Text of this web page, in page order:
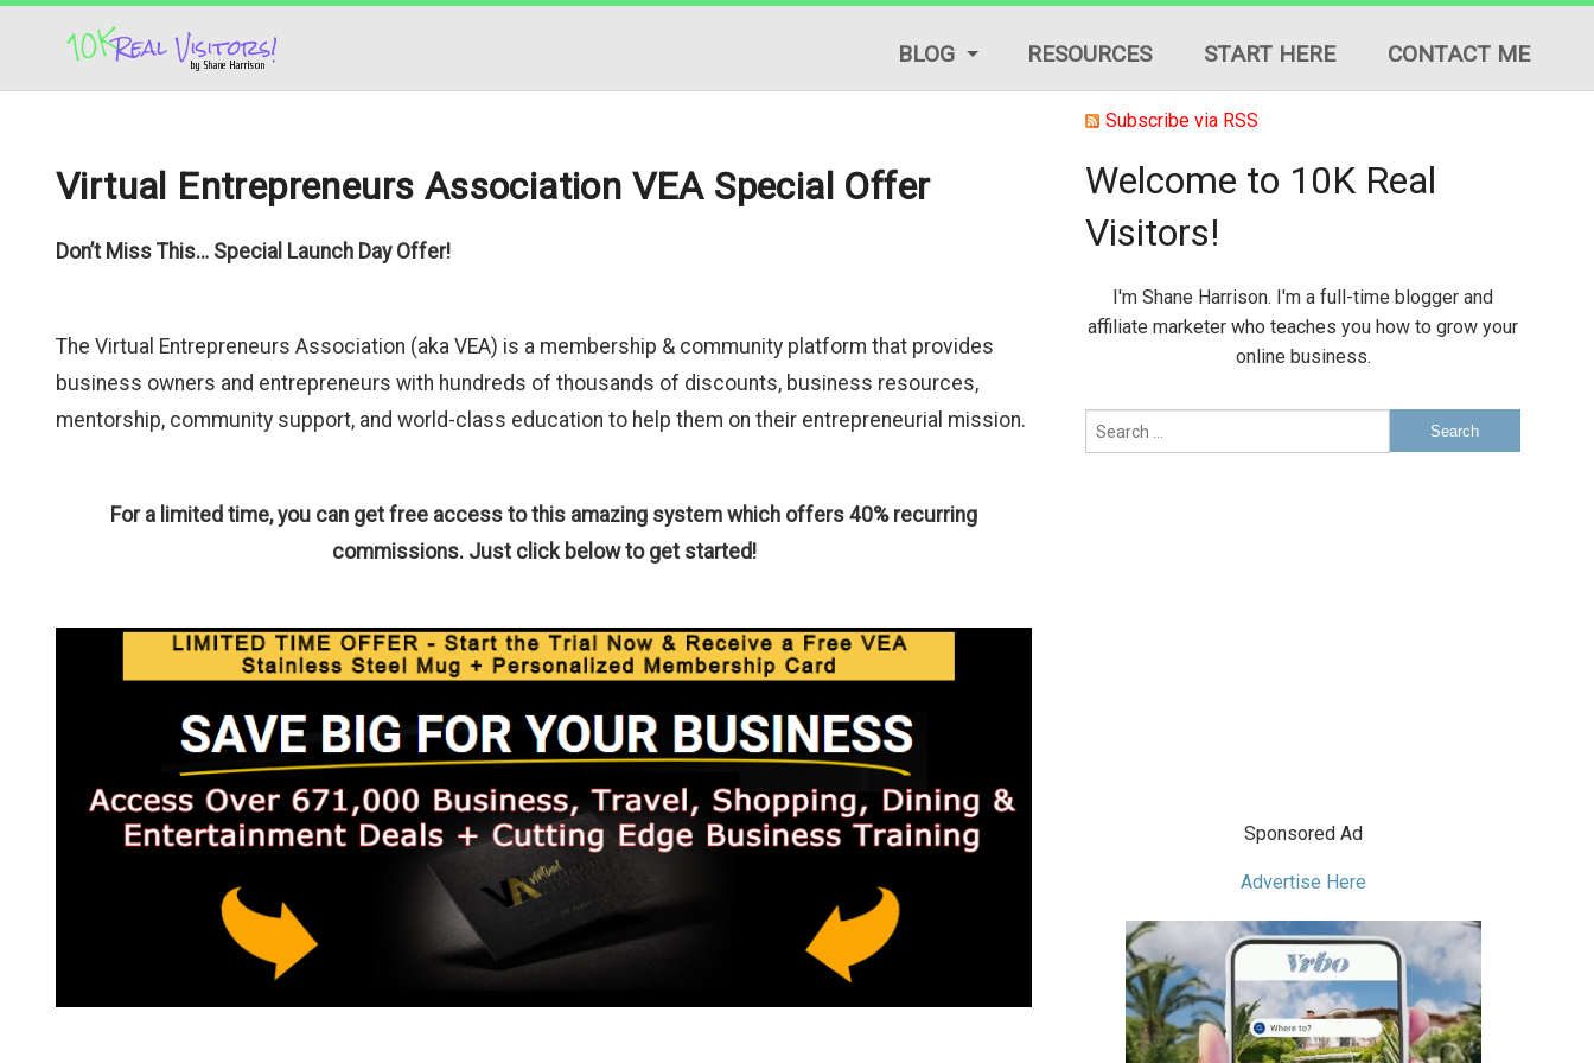
BLOG RESOURCES START HERE CONTACT ME
Virtual Entrepreneurs Association VEA Special Offer
Don’t Miss This… Special Launch Day Offer!
The Virtual Entrepreneurs Association (aka VEA) is a membership & community platform that provides
business owners and entrepreneurs with hundreds of thousands of discounts, business resources,
mentorship, community support, and world-class education to help them on their entrepreneurial mission.
For a limited time, you can get free access to this amazing system which offers 40% recurring
commissions. Just click below to get started!
Subscribe via RSS
Welcome to 10K Real
Visitors!
I'm Shane Harrison. I'm a full-time blogger and
affiliate marketer who teaches you how to grow your
online business.
Sponsored Ad
Advertise Here